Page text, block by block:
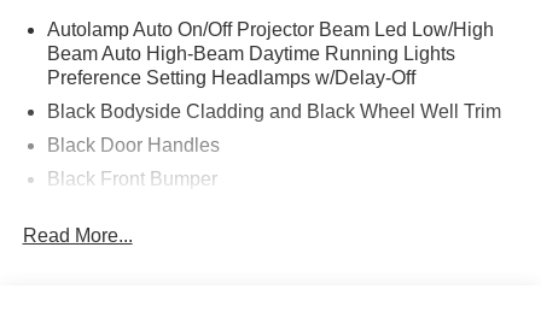
Autolamp Auto On/Off Projector Beam Led Low/High
Beam Auto High-Beam Daytime Running Lights
Preference Setting Headlamps w/Delay-Off
Black Bodyside Cladding and Black Wheel Well Trim
Black Door Handles
Black Front Bumper
Black Rear Bumper
Read More...